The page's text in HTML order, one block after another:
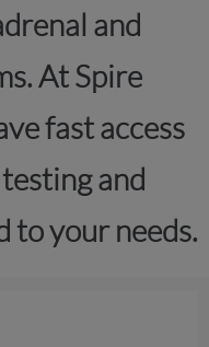
and
At Spire
fast access
and
to your needs.